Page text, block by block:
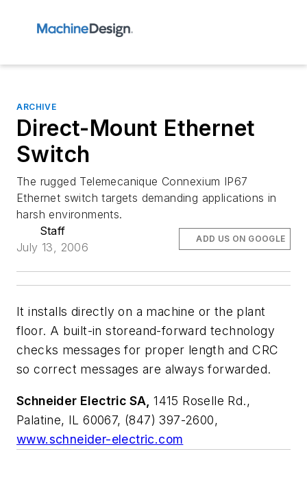
ARCHIVE
Direct-Mount Ethernet
Switch
The rugged Telemecanique Connexium IP67
Ethernet switch targets demanding applications in
harsh environments.
Staff
July 13, 2006
ADD US ON GOOGLE
It installs directly on a machine or the plant
floor. A built-in storeand-forward technology
checks messages for proper length and CRC
so correct messages are always forwarded.
Schneider Electric SA,1415 Roselle Rd.,
Palatine, IL 60067, (847) 397-2600,
www.schneider-electric.com